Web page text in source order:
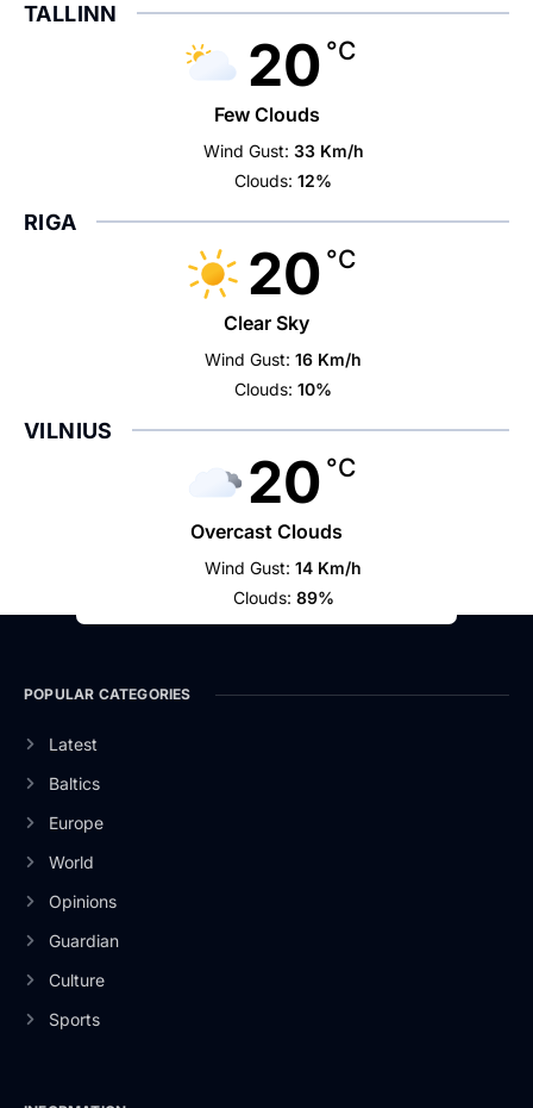
TALLINN
20 °C
Few Clouds
Wind Gust: 33 Km/h
Clouds: 12%
RIGA
20 °C
Clear Sky
Wind Gust: 16 Km/h
Clouds: 10%
VILNIUS
20 °C
Overcast Clouds
Wind Gust: 14 Km/h
Clouds: 89%
POPULAR CATEGORIES
Latest
Baltics
Europe
World
Opinions
Guardian
Culture
Sports